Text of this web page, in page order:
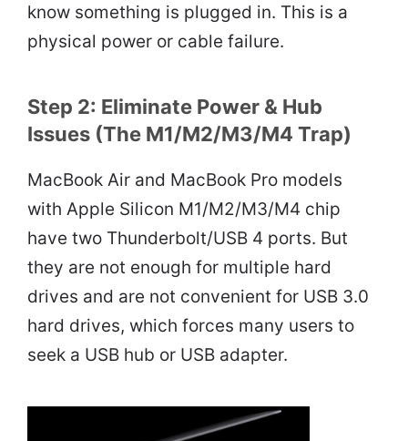
know something is plugged in. This is a
physical power or cable failure.
Step 2: Eliminate Power & Hub
Issues (The M1/M2/M3/M4 Trap)
MacBook Air and MacBook Pro models
with Apple Silicon M1/M2/M3/M4 chip
have two Thunderbolt/USB 4 ports. But
they are not enough for multiple hard
drives and are not convenient for USB 3.0
hard drives, which forces many users to
seek a USB hub or USB adapter.